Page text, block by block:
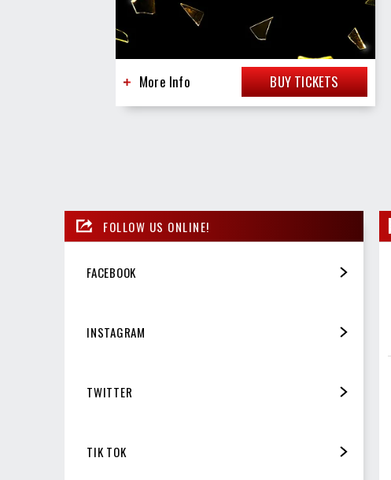
BUY TICKETS
More Info
FOLLOW US ONLINE!
FACEBOOK
INSTAGRAM
TWITTER
TIK TOK